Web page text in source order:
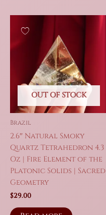
OUT OF STOCK
Brazil
2.6″ Natural Smoky
Quartz Tetrahedron 4.3
Oz | Fire Element of the
Platonic Solids | Sacred
Geometry
$29.00